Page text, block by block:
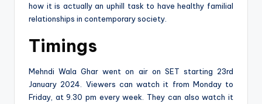
how it is actually an uphill task to have healthy familial
relationships in contemporary society.
Timings
Mehndi Wala Ghar went on air on SET starting 23rd
January 2024. Viewers can watch it from Monday to
Friday, at 9.30 pm every week. They can also watch it